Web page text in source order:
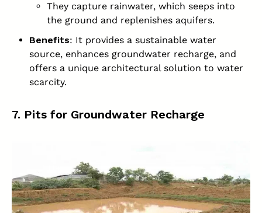
They capture rainwater, which seeps into
the ground and replenishes aquifers.
Benefits: It provides a sustainable water
source, enhances groundwater recharge, and
offers a unique architectural solution to water
scarcity.
7. Pits for Groundwater Recharge